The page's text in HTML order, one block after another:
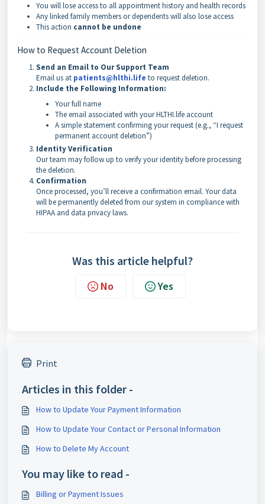
You will lose access to all appointment history and health records
Any linked family members or dependents will also lose access
This action cannot be undone
How to Request Account Deletion
Send an Email to Our Support Team
Email us at patients@hlthi.life to request deletion.
Include the Following Information:
Your full name
The email associated with your HLTHI.life account
A simple statement confirming your request (e.g., “I request
permanent account deletion”)
Identity Verification
Our team may follow up to verify your identity before processing
the deletion.
Confirmation
Once processed, you’ll receive a confirmation email. Your data
will be permanently deleted from our system in compliance with
HIPAA and data privacy laws.
Was this article helpful?
No Yes
Print
Articles in this folder -
How to Update Your Payment Information
How to Update Your Contact or Personal Information
How to Delete My Account
You may like to read -
Billing or Payment Issues